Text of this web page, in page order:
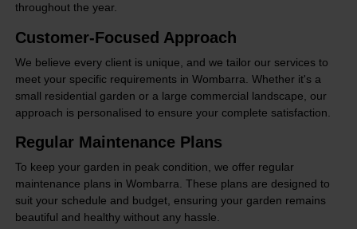
throughout the year.
Customer-Focused Approach
We believe every client is unique, and we tailor our services to
meet your specific requirements in Wombarra. Whether it's a
small residential garden or a large commercial landscape, our
approach is personalised to ensure your complete satisfaction.
Regular Maintenance Plans
To keep your garden in peak condition, we offer regular
maintenance plans in Wombarra. These plans are designed to
suit your schedule and budget, ensuring your garden remains
beautiful and healthy without any hassle.